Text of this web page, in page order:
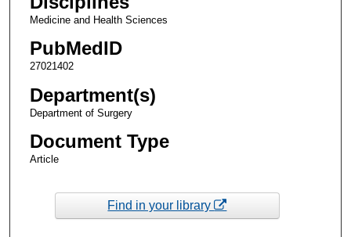
Medicine and Health Sciences
PubMedID
27021402
Department(s)
Department of Surgery
Document Type
Article
Find in your library